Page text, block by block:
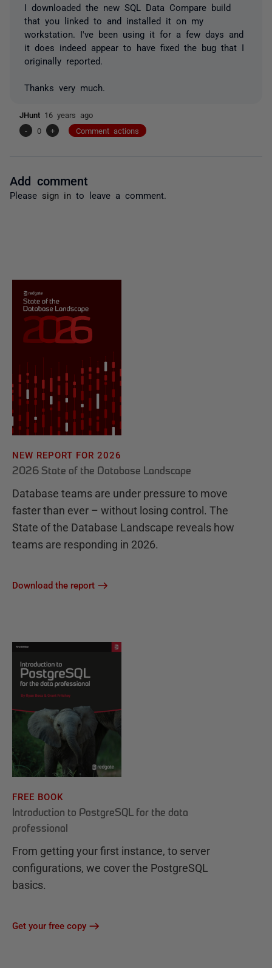
I downloaded the new SQL Data Compare build
that you linked to and installed it on my
workstation. I've been using it for a few days and
it does indeed appear to have fixed the bug that I
originally reported.
Thanks very much.
JHunt 16 years ago
-
0 + Comment actions
Add comment
Please sign in to leave a comment.